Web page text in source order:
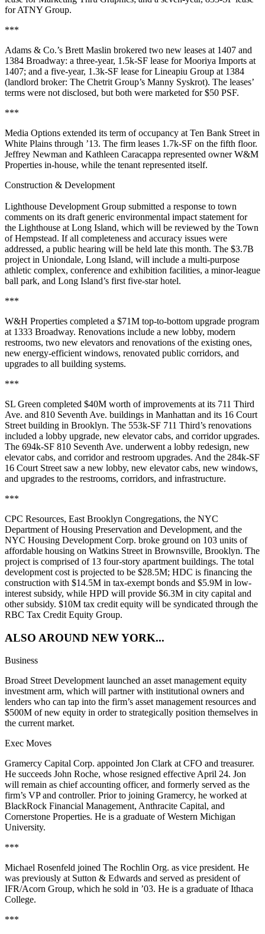
forATNY Group.
***
Adams & Co.’s Brett Maslin brokered two new leases at 1407 and
1384 Broadway: a three-year, 1.5k-SF lease forMooriya Imports at
1407; and a five-year, 1.3k-SF lease forLineapiu Group at 1384
(landlord broker: The Chetrit Group’s Manny Syskrot). The leases’
terms were not disclosed, but both were marketed for$50 PSF.
***
Media Options extended its term of occupancy at Ten Bank Street in
White Plains through ’13. The firm leases 1.7k-SF on the fifth floor.
Jeffrey Newman and Kathleen Caracappa represented ownerW&M
Properties in-house, while the tenant represented itself.
Construction & Development
Lighthouse Development Group submitted a response to town
comments on its draft generic environmental impact statement for
the Lighthouse at Long Island, which will be reviewed by the Town
of Hempstead. If all completeness and accuracy issues were
addressed, a public hearing will be held late this month. The $3.7B
project in Uniondale, Long Island, will include a multi-purpose
athletic complex, conference and exhibition facilities, a minor-league
ball park, and Long Island’s first five-star hotel.
***
W&H Properties completed a $71M top-to-bottom upgrade program
at 1333 Broadway. Renovations include a new lobby, modern
restrooms, two new elevators and renovations of the existing ones,
new energy-efficient windows, renovated public corridors, and
upgrades to all building systems.
***
SL Green completed $40M worth of improvements at its 711 Third
Ave. and 810 Seventh Ave. buildings in Manhattan and its 16 Court
Street building in Brooklyn. The 553k-SF 711 Third’s renovations
included a lobby upgrade, new elevator cabs, and corridor upgrades.
The 694k-SF 810 Seventh Ave. underwent a lobby redesign, new
elevator cabs, and corridor and restroom upgrades. And the 284k-SF
16 Court Street saw a new lobby, new elevator cabs, new windows,
and upgrades to the restrooms, corridors, and infrastructure.
***
CPC Resources, East Brooklyn Congregations, the NYC
Department of Housing Preservation and Development, and the
NYC Housing Development Corp. broke ground on 103 units of
affordable housing on Watkins Street in Brownsville, Brooklyn. The
project is comprised of 13 four-story apartment buildings. The total
development cost is projected to be $28.5M; HDC is financing the
construction with $14.5M in tax-exempt bonds and $5.9M in low-
interest subsidy, while HPD will provide $6.3M in city capital and
other subsidy. $10M tax credit equity will be syndicated through the
RBC Tax Credit Equity Group.
ALSO AROUND NEW YORK...
Business
Broad Street Developmentlaunched an asset management equity
investmentarm, which will partner with institutional owners and
lenders who can tap into the firm’s asset management resources and
$500M of new equity in order to strategically position themselves in
the current market.
Exec Moves
Gramercy Capital Corp. appointed Jon Clark at CFO and treasurer.
He succeeds John Roche, whose resigned effective April 24. Jon
will remain as chief accounting officer, and formerly served as the
firm’s VP and controller. Prior to joining Gramercy, he worked at
BlackRock Financial Management, Anthracite Capital, and
Cornerstone Properties. He is a graduate ofWestern Michigan
University.
***
Michael Rosenfeld joined The Rochlin Org. as vice president. He
was previously at Sutton & Edwards and served as president of
IFR/Acorn Group, which he sold in ’03. He is a graduate ofIthaca
College.
***